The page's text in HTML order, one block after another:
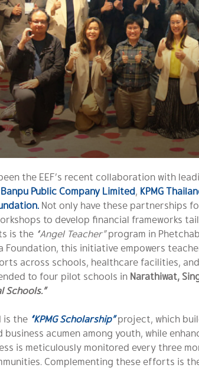
the EEF’s recent collaboration with
Banpu Public Company Limited, KPMG
Not only have these partnerships
to develop financial frameworks
is the “Angel Teacher”program in
Foundation, this initiative empowers
across schools, healthcare facilities,
to four pilot schools inNarathiwat,
Schools.”
is the “KPMG Scholarship”project, which
business acumen among youth, while
is meticulously monitored every three
Complementing these efforts is